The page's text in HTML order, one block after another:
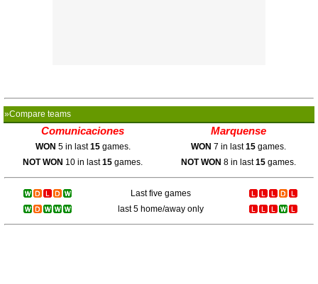
»Compare teams
Comunicaciones Marquense
WON 5 in last15games. WON 7 in last15games.
NOT WON 10 in last15 games. NOT WON 8 in last15games.
Last five games
last 5 home/away only